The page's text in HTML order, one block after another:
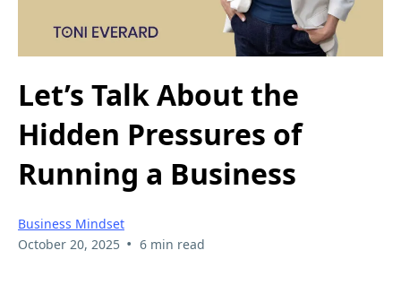
Let’s Talk About the
Hidden Pressures of
Running a Business
Business Mindset
October 20, 2025 • 6 min read